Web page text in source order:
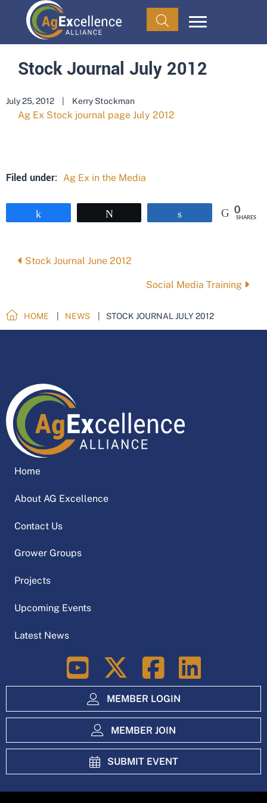
Stock Journal July 2012
July 25, 2012 Kerry Stockman
Ag Ex Stock journal page July 2012
Filed under: Ag Ex in the Media
0
SHARES
Posts
Stock Journal June 2012
Social Media Training
HOME NEWS STOCK JOURNAL JULY 2012
Home
About AG Excellence
Contact Us
Grower Groups
Projects
Upcoming Events
Latest News
LinkedIn
MEMBER LOGIN
MEMBER JOIN
SUBMIT EVENT